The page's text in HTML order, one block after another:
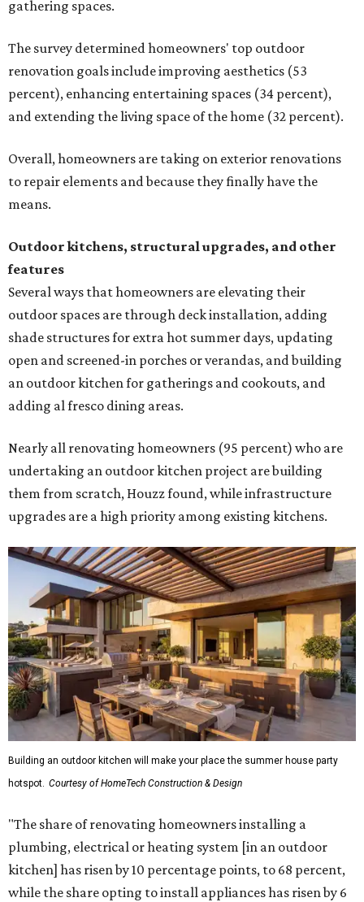
gathering spaces.
The survey determined homeowners' top outdoor
renovation goals include improving aesthetics (53
percent), enhancing entertaining spaces (34 percent),
and extending the living space of the home (32 percent).
Overall, homeowners are taking on exterior renovations
to repair elements and because they finally have the
means.
Outdoor kitchens, structural upgrades, and other
features
Several ways that homeowners are elevating their
outdoor spaces are through deck installation, adding
shade structures for extra hot summer days, updating
open and screened-in porches or verandas, and building
an outdoor kitchen for gatherings and cookouts, and
adding al fresco dining areas.
Nearly all renovating homeowners (95 percent) who are
undertaking an outdoor kitchen project are building
them from scratch, Houzz found, while infrastructure
upgrades are a high priority among existing kitchens.
Building an outdoor kitchen will make your place the summer house party
hotspot. Courtesy of HomeTech Construction & Design
"The share of renovating homeowners installing a
plumbing, electrical or heating system [in an outdoor
kitchen] has risen by 10 percentage points, to 68 percent,
while the share opting to install appliances has risen by 6